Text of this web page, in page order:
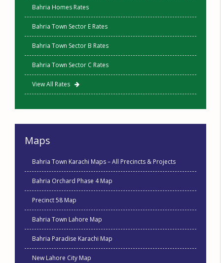
Bahria Homes Rates
Bahria Town Sector E Rates
Bahria Town Sector B Rates
Bahria Town Sector C Rates
View All Rates
Maps
Bahria Town Karachi Maps – All Precincts & Projects
Bahria Orchard Phase 4 Map
Precinct 58 Map
Bahria Town Lahore Map
Bahria Paradise Karachi Map
New Lahore City Map